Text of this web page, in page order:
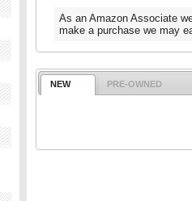
As an Amazon Associate
make a purchase we may
NEW PRE-OWNED